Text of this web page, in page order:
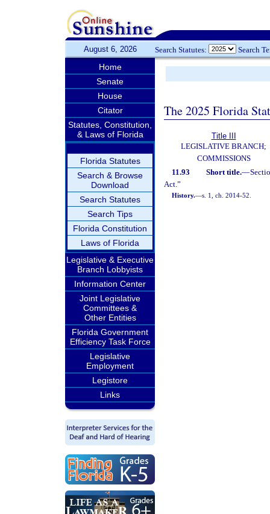
August 6, 2026 Search Statutes: Search
Home
Senate
House
Citator
Statutes, Constitution,
& Laws of Florida
Florida Statutes
Search & Browse
Download
Search Statutes
Search Tips
Florida Constitution
Laws of Florida
Legislative & Executive
Branch Lobbyists
Information Center
Joint Legislative
Committees &
Other Entities
Florida Government
Efficiency Task Force
Legislative
Employment
Legistore
Links
The 2025 Florida
Title III
LEGISLATIVE BRANCH;
COMMISSIONS
11.93
Short title.—
Act.”
History.—s. 1, ch. 2014-52.